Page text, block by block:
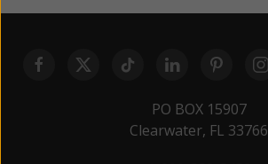
PO BOX 15907
Clearwater, FL 33766